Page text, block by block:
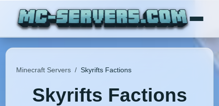
Minecraft Servers / Skyrifts Factions
Skyrifts Factions